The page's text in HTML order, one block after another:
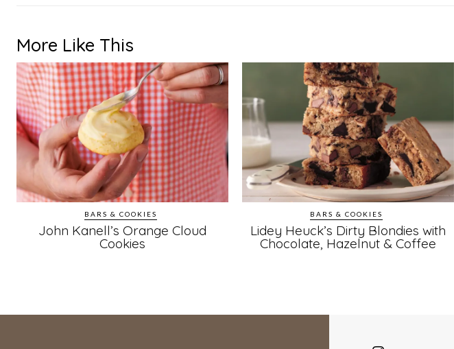
More Like This
BARS & COOKIES
John Kanell’s Orange Cloud
Cookies
BARS & COOKIES
Lidey Heuck’s Dirty Blondies with
Chocolate, Hazelnut & Coffee